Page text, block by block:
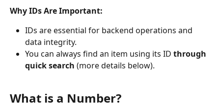
Why IDs Are Important:
IDs are essential for backend operations and
data integrity.
You can always find an item using its ID through
quick search (more details below).
What is a Number?